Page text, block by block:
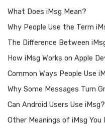
What Does iMsg Mean?
Why People Use the Term
The Difference Between
How iMsg Works on Apple
Common Ways People Use
Why Some Messages Turn
Can Android Users Use iMsg?
Other Meanings of iMsg